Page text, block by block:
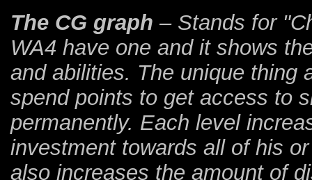
The CG graph – Stands for
WA4 have one and it shows
and abilities. The unique thing
spend points to get access to
permanently. Each level
investment towards all of his
also increases the amount of